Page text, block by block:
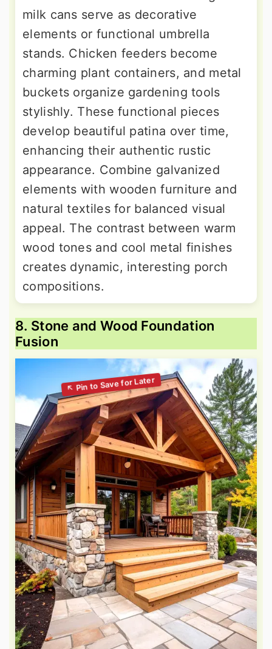
milk cans serve as decorative
elements or functional umbrella
stands. Chicken feeders become
charming plant containers, and metal
buckets organize gardening tools
stylishly. These functional pieces
develop beautiful patina over time,
enhancing their authentic rustic
appearance. Combine galvanized
elements with wooden furniture and
natural textiles for balanced visual
appeal. The contrast between warm
wood tones and cool metal finishes
creates dynamic, interesting porch
compositions.
8. Stone and Wood Foundation
Fusion